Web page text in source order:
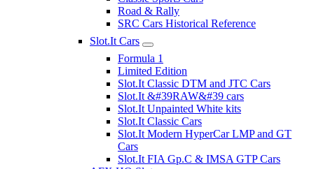
Road & Rally
SRC Cars Historical Reference
Slot.It Cars
Formula 1
Limited Edition
Slot.It Classic DTM and JTC Cars
Slot.It &#39RAW&#39 cars
Slot.It Unpainted White kits
Slot.It Classic Cars
Slot.It Modern HyperCar LMP and GT
Cars
Slot.It FIA Gp.C & IMSA GTP Cars